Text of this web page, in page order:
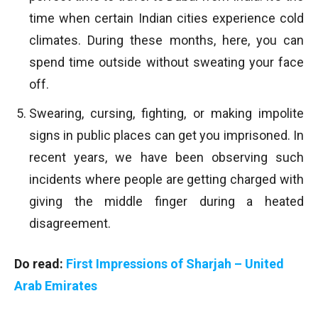
time when certain Indian cities experience cold
climates. During these months, here, you can
spend time outside without sweating your face
off.
Swearing, cursing, fighting, or making impolite
signs in public places can get you imprisoned. In
recent years, we have been observing such
incidents where people are getting charged with
giving the middle finger during a heated
disagreement.
Do read: First Impressions of Sharjah – United
Arab Emirates